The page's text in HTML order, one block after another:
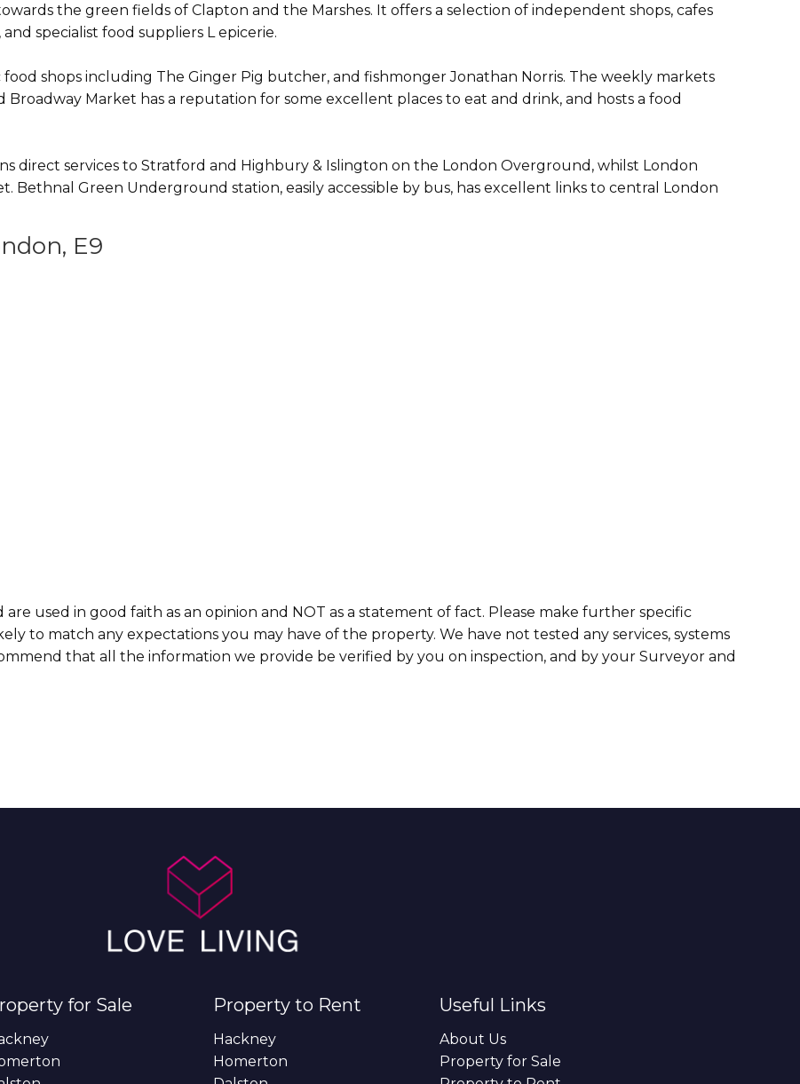
the green fields of Clapton and the Marshes. It offers a selection of independent shops, cafes
specialist food suppliers L epicerie.
food shops including The Ginger Pig butcher, and fishmonger Jonathan Norris. The weekly markets
Market has a reputation for some excellent places to eat and drink, and hosts a food
direct services to Stratford and Highbury & Islington on the London Overground, whilst London
Bethnal Green Underground station, easily accessible by bus, has excellent links to central London
E9
used in good faith as an opinion and NOT as a statement of fact. Please make further specific
to match any expectations you may have of the property. We have not tested any services, systems
that all the information we provide be verified by you on inspection, and by your Surveyor and
for Sale Property to Rent
Hackney
Homerton
Useful Links
About Us
Property for Sale